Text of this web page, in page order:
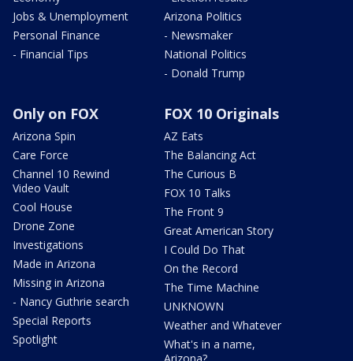
Jobs & Unemployment
Personal Finance
- Financial Tips
Arizona Politics
- Newsmaker
National Politics
- Donald Trump
Only on FOX
Arizona Spin
Care Force
Channel 10 Rewind
Video Vault
Cool House
Drone Zone
Investigations
Made in Arizona
Missing in Arizona
- Nancy Guthrie search
Special Reports
Spotlight
FOX 10 Originals
AZ Eats
The Balancing Act
The Curious B
FOX 10 Talks
The Front 9
Great American Story
I Could Do That
On the Record
The Time Machine
UNKNOWN
Weather and Whatever
What's in a name,